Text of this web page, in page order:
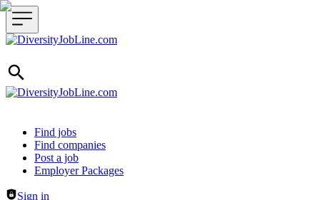
Header navigation
Find jobs
Find companies
Post a job
Employer Packages
Sign in